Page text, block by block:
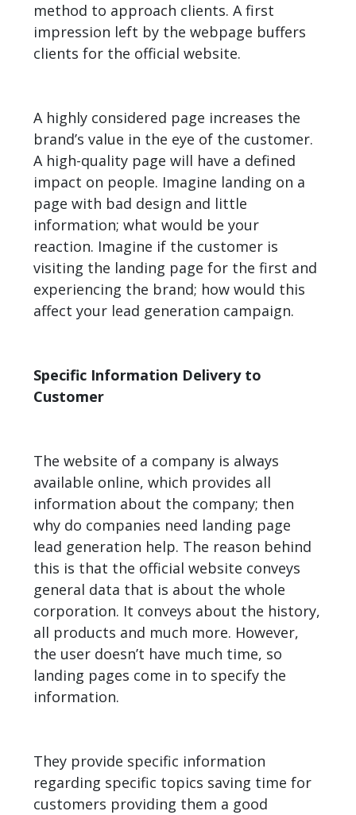
method to approach clients. A first
impression left by the webpage buffers
clients for the official website.
A highly considered page increases the
brand’s value in the eye of the customer.
A high-quality page will have a defined
impact on people. Imagine landing on a
page with bad design and little
information; what would be your
reaction. Imagine if the customer is
visiting the landing page for the first and
experiencing the brand; how would this
affect your lead generation campaign.
Specific Information Delivery to
Customer
The website of a company is always
available online, which provides all
information about the company; then
why do companies need landing page
lead generation help. The reason behind
this is that the official website conveys
general data that is about the whole
corporation. It conveys about the history,
all products and much more. However,
the user doesn’t have much time, so
landing pages come in to specify the
information.
They provide specific information
regarding specific topics saving time for
customers providing them a good